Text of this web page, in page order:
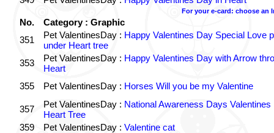
For your e-card: choose an
No.
Category : Graphic
351
Pet ValentinesDay : Happy Valentines Day Special Love
under Heart tree
353
Pet ValentinesDay : Happy Valentines Day with Arrow
Heart
355
Pet ValentinesDay : Horses Will you be my Valentine
357 Pet ValentinesDay : National Awareness Days Valentines
Heart Tree
359
Pet ValentinesDay : Valentine cat